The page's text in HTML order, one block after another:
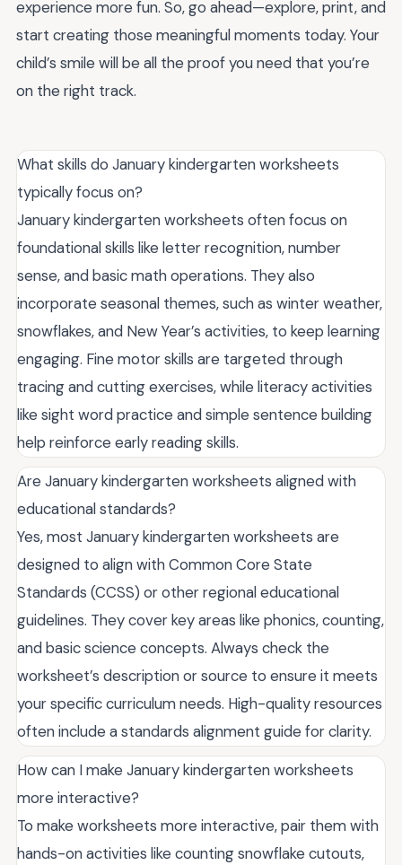
experience more fun. So, go ahead—explore, print, and
start creating those meaningful moments today. Your
child’s smile will be all the proof you need that you’re
on the right track.
What skills do January kindergarten worksheets
typically focus on?
January kindergarten worksheets often focus on
foundational skills like letter recognition, number
sense, and basic math operations. They also
incorporate seasonal themes, such as winter weather,
snowflakes, and New Year’s activities, to keep learning
engaging. Fine motor skills are targeted through
tracing and cutting exercises, while literacy activities
like sight word practice and simple sentence building
help reinforce early reading skills.
Are January kindergarten worksheets aligned with
educational standards?
Yes, most January kindergarten worksheets are
designed to align with Common Core State
Standards (CCSS) or other regional educational
guidelines. They cover key areas like phonics, counting,
and basic science concepts. Always check the
worksheet’s description or source to ensure it meets
your specific curriculum needs. High-quality resources
often include a standards alignment guide for clarity.
How can I make January kindergarten worksheets
more interactive?
To make worksheets more interactive, pair them with
hands-on activities like counting snowflake cutouts,